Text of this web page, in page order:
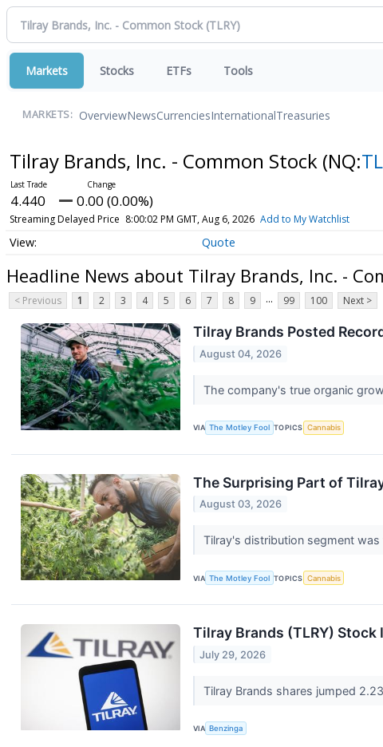
Markets Stocks ETFs Tools
MARKETS: OverviewNewsCurrenciesInternationalTreasuries
Tilray Brands, Inc. - Common Stock (NQ:
4.440 0.00 (0.00%)
Streaming Delayed Price 8:00:02 PM GMT, Aug 6, 2026 Add to My Watchlist
Quote
Headline News about Tilray Brands, Inc. -
< Previous 1 2 3 4 5 6 7 8 9 ... 99 100 Next >
Tilray Brands Posted
August 04, 2026
The company's true organic
VIA The Motley Fool TOPICS Cannabis
The Surprising Part of
August 03, 2026
Tilray's distribution segment
VIA The Motley Fool TOPICS Cannabis
Tilray Brands (TLRY) Stock
July 29, 2026
Tilray Brands shares jumped
VIA Benzinga